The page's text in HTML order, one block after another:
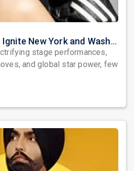
Nora Fatehi Set to Ignite New York and Washington DC with Exclusive Glam Nights
stage performances,
and global star power, few